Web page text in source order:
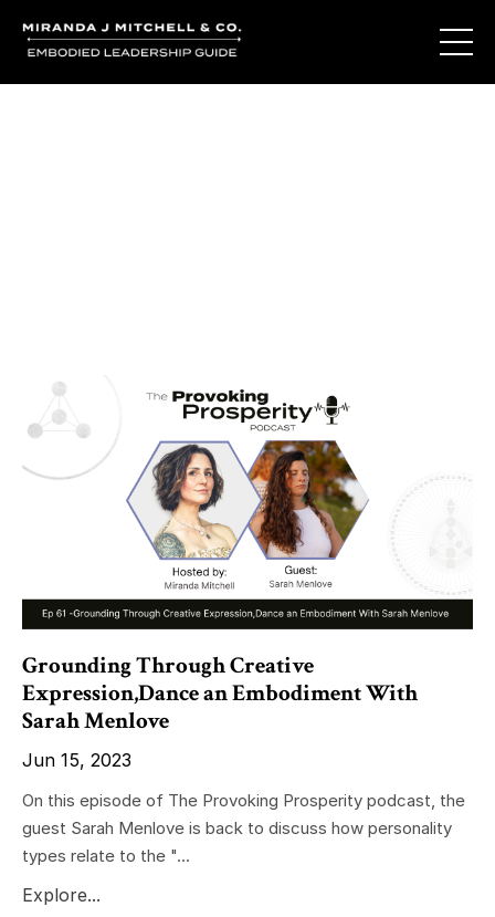
Grounding Through Creative
Expression,Dance an Embodiment With
Sarah Menlove
Jun 15, 2023
On this episode of The Provoking Prosperity podcast, the
guest Sarah Menlove is back to discuss how personality
types relate to the "...
Explore...